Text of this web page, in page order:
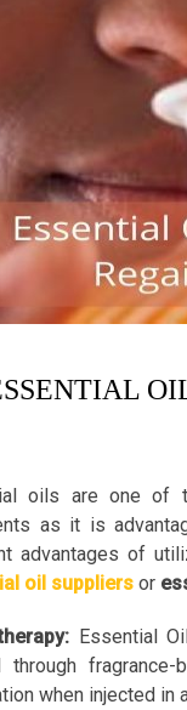
oils are one of
as it is
advantages of
oil suppliers or
Essential
through
when injected in